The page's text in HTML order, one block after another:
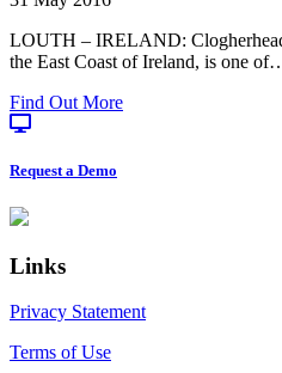
LOUTH – IRELAND:
the East Coast of Ireland, is one
Find Out Moreabout
Trawlers
Request a Demo
Footer
Links
Privacy Statement
Terms of Use